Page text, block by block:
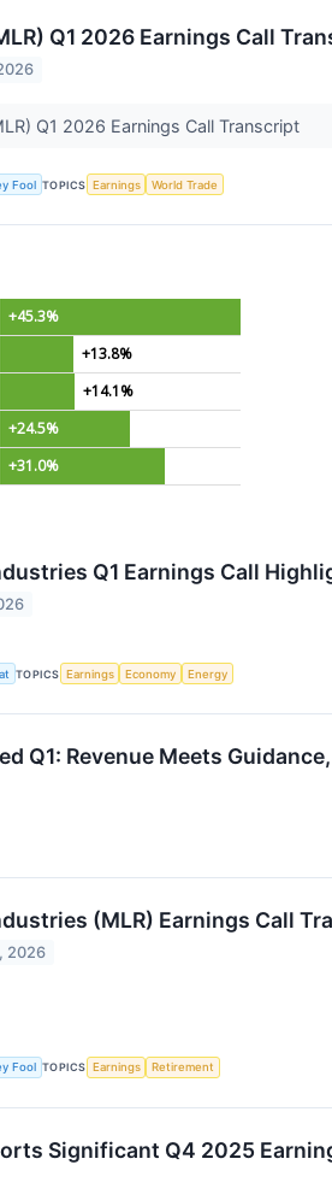
Q1 2026 Earnings Call
Q1 2026 Earnings Call Transcript
Fool TOPICS Earnings World Trade
+45.3%
+13.8%
+14.1%
+24.5%
+31.0%
Q1 Earnings Call
TOPICS Earnings Economy Energy
Q1: Revenue Meets
(MLR) Earnings Call
2026
Fool TOPICS Earnings Retirement
Significant Q4 2025